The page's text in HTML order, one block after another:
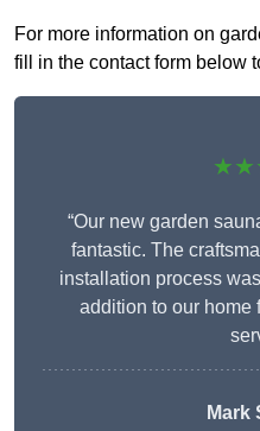
For more information on
fill in the contact form below
“Our new garden
fantastic. The
installation process
addition to our home
Mark